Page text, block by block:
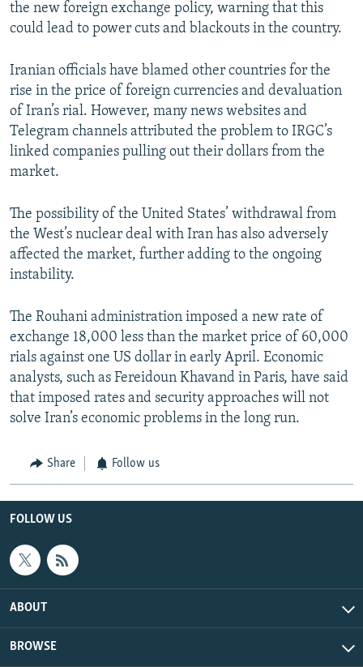
the new foreign exchange policy, warning that this
could lead to power cuts and blackouts in the country.
Iranian officials have blamed other countries for the
rise in the price of foreign currencies and devaluation
of Iran’s rial. However, many news websites and
Telegram channels attributed the problem to IRGC’s
linked companies pulling out their dollars from the
market.
The possibility of the United States’ withdrawal from
the West’s nuclear deal with Iran has also adversely
affected the market, further adding to the ongoing
instability.
The Rouhani administration imposed a new rate of
exchange 18,000 less than the market price of 60,000
rials against one US dollar in early April. Economic
analysts, such as Fereidoun Khavand in Paris, have said
that imposed rates and security approaches will not
solve Iran’s economic problems in the long run.
Share Follow us
FOLLOW US
ABOUT
BROWSE